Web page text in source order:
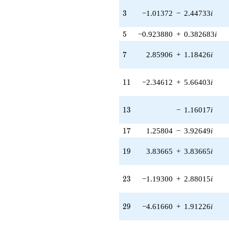
(1.57303 +
q^{41} +
(5.58135 -
q^{42} +
(0.0189720 -
q^{43} +
(6.07683 +
(1.53726 -
3.71128i)
q^{45} +
(-2.77321 +
q^{46}
+5.43715i
(-0.712817 -
1.72089i)
(1.82202 +
3
3 −1.01372 − 2.44733i
5
5 −0.923880 + 0.382683i
7
7 2.85906 + 1.18426i
11
11 −2.34612 + 5.66403i
13
13 − 1.16017i
17
17 1.25804 − 3.92649i
19
19 3.83665 + 3.83665i
23
23 −1.19300 + 2.88015i
29
29 −4.61660 + 1.91226i